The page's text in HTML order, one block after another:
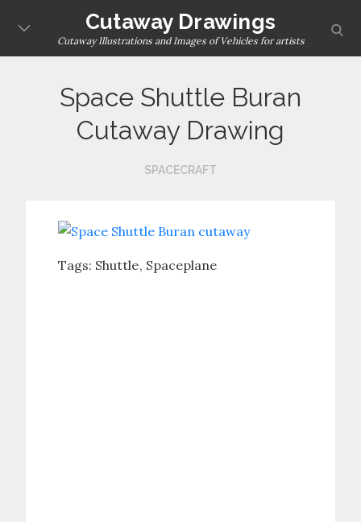
Cutaway Drawings
Cutaway Illustrations and Images of Vehicles for artists
Space Shuttle Buran
Cutaway Drawing
SPACECRAFT
Tags: Shuttle Spaceplane